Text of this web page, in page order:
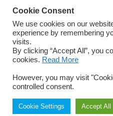
Cookie Consent
We use cookies on our
experience by remembering
visits.
By clicking “Accept All”, you
cookies. Read More
However, you may visit
controlled consent.
Cookie Settings Accept All